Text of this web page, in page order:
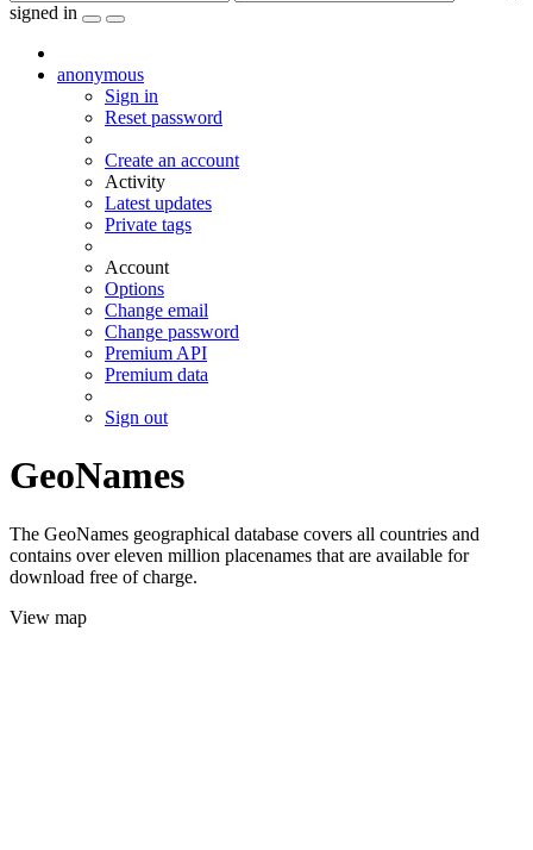
signed in
anonymous
Sign in
Reset password
Create an account
Activity
Latest updates
Private tags
Account
Options
Change email
Change password
Premium API
Premium data
Sign out
GeoNames
The GeoNames geographical database covers all countries and
contains over eleven million placenames that are available for
download free of charge.
View map